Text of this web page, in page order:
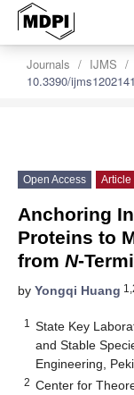
Journals IJMS
10.3390/
Open Access Article
Anchoring
Proteins to
from N-
by Yongqi Huang
1
State Key
and Stable
Engineering,
2 Center for